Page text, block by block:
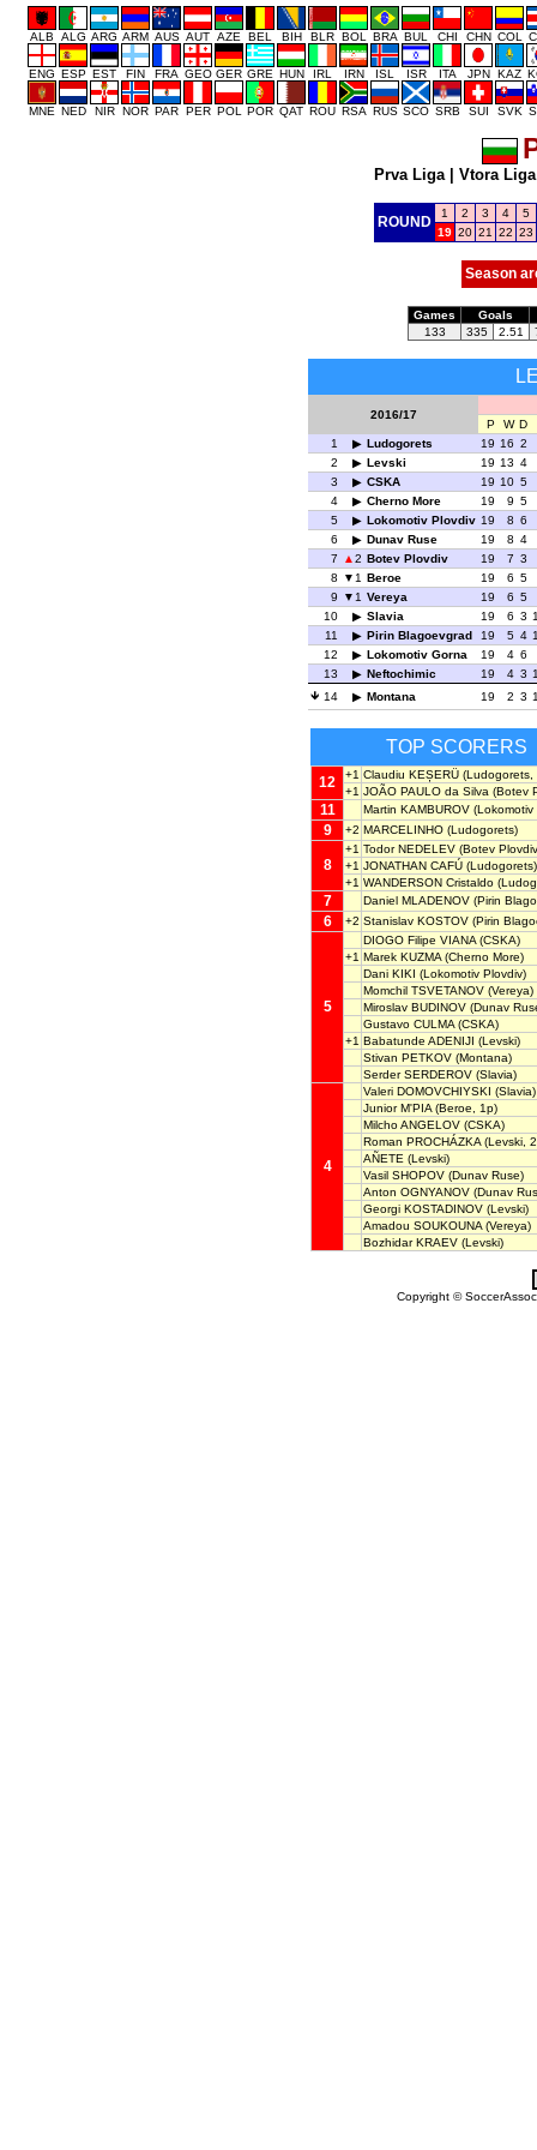
ALB ALG ARG ARM AUS AUT AZE BEL BIH BLR BOL BRA BUL CHI CHN COL
ENG ESP EST FIN FRA GEO GER GRE HUN IRL IRN ISL ISR ITA JPN KAZ
MNE NED NIR NOR PAR PER POL POR QAT ROU RSA RUS SCO SRB SUI SVK
Prva Liga| Vtora Liga
ROUND
1 2 3 4
5
19 20 21 22 23
Season
Games
Goals
133
335 2.51
2016/17
P W D
1
Ludogorets 19 16 2
2
Levski 19 13 4
3
CSKA 19 10 5
4
Cherno More 19 9 5
5
Lokomotiv Plovdiv 19 8 6
6
Dunav Ruse 19 8 4
7
2 Botev Plovdiv 19 7 3
8
1 Beroe 19 6 5
9
1 Vereya 19 6 5
10
Slavia 19 6 3
11
Pirin Blagoevgrad 19 5 4
12
Lokomotiv Gorna 19 4 6
13
Neftochimic 19 4 3
14
Montana 19 2 3
TOP SCORERS
12 +1 Claudiu KEȘERÜ (Ludogorets,
+1 JOÃO PAULO da Silva (Botev
11 Martin KAMBUROV (Lokomotiv
9 +2 MARCELINHO (Ludogorets)
8
+1 Todor NEDELEV (Botev
+1 JONATHAN CAFÚ (Ludogorets)
+1 WANDERSON Cristaldo
7 Daniel MLADENOV (Pirin
6 +2 Stanislav KOSTOV (Pirin
5
DIOGO Filipe VIANA (CSKA)
+1 Marek KUZMA (Cherno More)
Dani KIKI (Lokomotiv Plovdiv)
Momchil TSVETANOV (Vereya)
Miroslav BUDINOV (Dunav
Gustavo CULMA (CSKA)
+1 Babatunde ADENIJI (Levski)
Stivan PETKOV (Montana)
Serder SERDEROV (Slavia)
4
Valeri DOMOVCHIYSKI (Slavia)
Junior M'PIA (Beroe, 1p)
Milcho ANGELOV (CSKA)
Roman PROCHÁZKA (Levski,
AÑETE (Levski)
Vasil SHOPOV (Dunav Ruse)
Anton OGNYANOV (Dunav
Georgi KOSTADINOV (Levski)
Amadou SOUKOUNA (Vereya)
Bozhidar KRAEV (Levski)
Copyright ©